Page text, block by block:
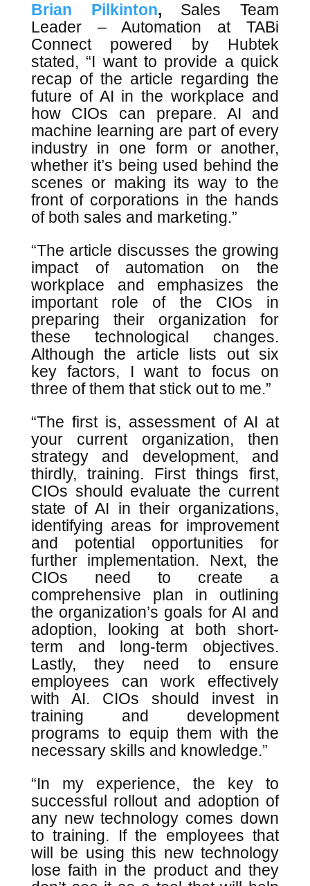
Brian Pilkinton, Sales Team
Leader – Automation at TABi
Connect powered by Hubtek
stated, “I want to provide a quick
recap of the article regarding the
future of AI in the workplace and
how CIOs can prepare. AI and
machine learning are part of every
industry in one form or another,
whether it’s being used behind the
scenes or making its way to the
front of corporations in the hands
of both sales and marketing.”
“The article discusses the growing
impact of automation on the
workplace and emphasizes the
important role of the CIOs in
preparing their organization for
these technological changes.
Although the article lists out six
key factors, I want to focus on
three of them that stick out to me.”
“The first is, assessment of AI at
your current organization, then
strategy and development, and
thirdly, training. First things first,
CIOs should evaluate the current
state of AI in their organizations,
identifying areas for improvement
and potential opportunities for
further implementation. Next, the
CIOs need to create a
comprehensive plan in outlining
the organization’s goals for AI and
adoption, looking at both short-
term and long-term objectives.
Lastly, they need to ensure
employees can work effectively
with AI. CIOs should invest in
training and development
programs to equip them with the
necessary skills and knowledge.”
“In my experience, the key to
successful rollout and adoption of
any new technology comes down
to training. If the employees that
will be using this new technology
lose faith in the product and they